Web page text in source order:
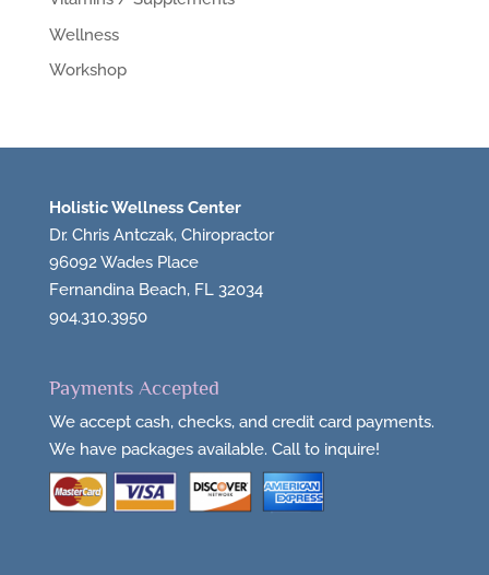
Wellness
Workshop
Holistic Wellness Center
Dr. Chris Antczak, Chiropractor
96092 Wades Place
Fernandina Beach, FL 32034
904.310.3950
Payments Accepted
We accept cash, checks, and credit card payments.
We have packages available. Call to inquire!